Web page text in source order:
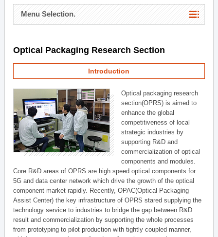
Menu Selection.
Optical Packaging Research Section
Introduction
Optical packaging research
section(OPRS) is aimed to
enhance the global
competitiveness of local
strategic industries by
supporting R&D and
commercialization of optical
components and modules.
Core R&D areas of OPRS are high speed optical components for
5G and data center network which drive the growth of the optical
component market rapidly. Recently, OPAC(Optical Packaging
Assist Center) the key infrastructure of OPRS stared supplying the
technology service to industries to bridge the gap between R&D
result and commercialization by supporting the whole processes
from prototyping to pilot production with tightly coupled manner,